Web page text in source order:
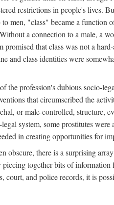
restrictions in people's
men, "class" became a
a connection to a male, a
that class was not a
and class identities were
profession's dubious socio-
that circumscribed the
or male-controlled, structure,
system, some prostitutes
in creating opportunities for
there is a surprising
together bits of
court, and police records, it is